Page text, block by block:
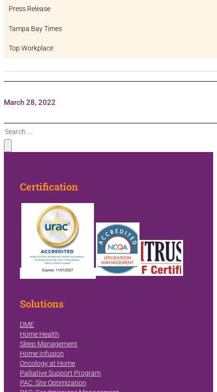
Press Release
Tampa Bay Times
Top Workplace
March 28, 2022
Search
Certification
Solutions
DME
Home Health
Sleep Management
Home Infusion
Oncology at Home
Palliative Support Program
PAC: Site Optimization